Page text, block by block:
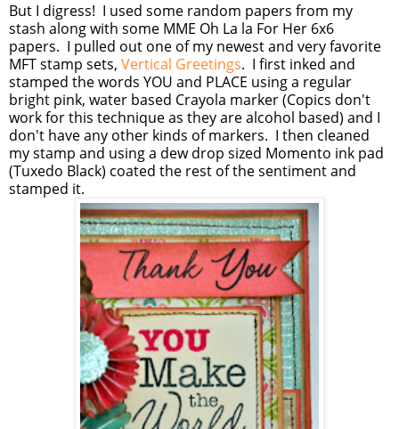
But I digress! I used some random papers from my
stash along with some MME Oh La la For Her 6x6
papers. I pulled out one of my newest and very favorite
MFT stamp sets, Vertical Greetings. I first inked and
stamped the words YOU and PLACE using a regular
bright pink, water based Crayola marker (Copics don't
work for this technique as they are alcohol based) and I
don't have any other kinds of markers. I then cleaned
my stamp and using a dew drop sized Momento ink pad
(Tuxedo Black) coated the rest of the sentiment and
stamped it.